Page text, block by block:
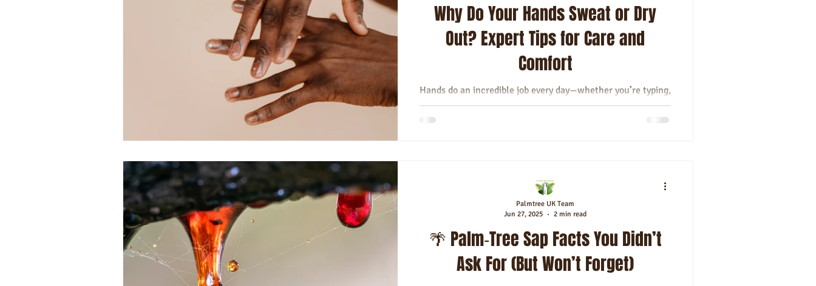
Why Do Your Hands Sweat or Dry
Out? Expert Tips for Care and
Comfort
Hands do an incredible job every day—whether you’re typing,
texting, cooking, or giving high-fives. But they can
🌴 Palm‑Tree Sap Facts You Didn’t
Ask For (But Won’t Forget)
Palmtree UK Team
Jun 27, 2025
2 min read